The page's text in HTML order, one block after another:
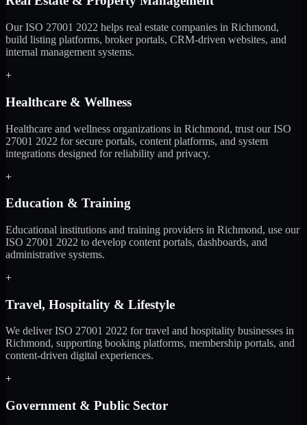
Our ISO 27001 2022 helps real estate companies in Richmond,
build listing platforms, broker portals, CRM-driven websites, and
internal management systems.
+
Healthcare & Wellness
Healthcare and wellness organizations in Richmond, trust our ISO
27001 2022 for secure portals, content platforms, and system
integrations designed for reliability and privacy.
+
Education & Training
Educational institutions and training providers in Richmond, use our
ISO 27001 2022 to develop content portals, dashboards, and
administrative systems.
+
Travel, Hospitality & Lifestyle
We deliver ISO 27001 2022 for travel and hospitality businesses in
Richmond, supporting booking platforms, membership portals, and
content-driven digital experiences.
+
Government & Public Sector